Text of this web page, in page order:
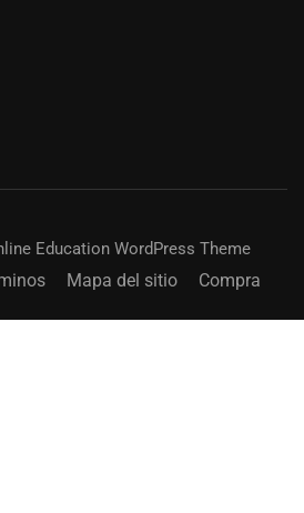
Education WordPress Theme
Mapa del sitio Compra